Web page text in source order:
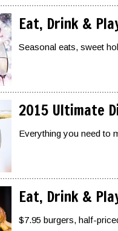
Eat, Drink &
Seasonal eats, sweet
2015 Ultimate
Everything you need to
Eat, Drink &
$7.95 burgers, half-